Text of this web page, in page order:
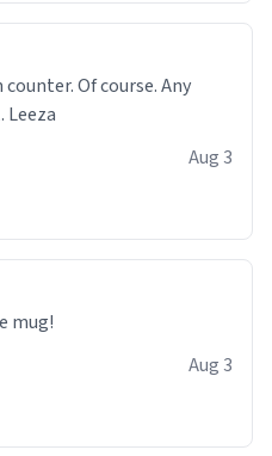
Of course. Any
Aug 3
mug!
Aug 3